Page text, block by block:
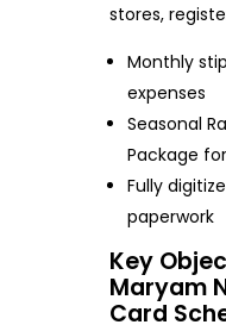
stores,
Monthly
expenses
Seasonal
Package
Fully
paperwork
Key
Maryam
Card